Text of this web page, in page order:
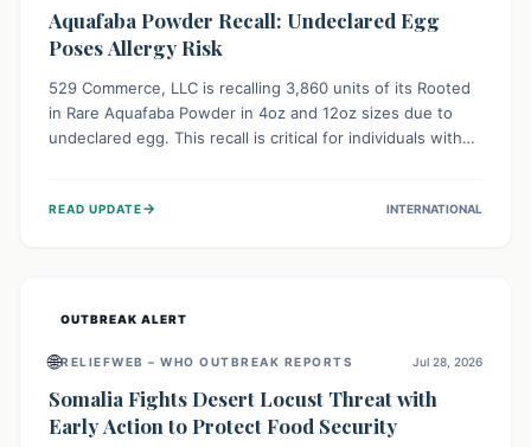
Aquafaba Powder Recall: Undeclared Egg
Poses Allergy Risk
529 Commerce, LLC is recalling 3,860 units of its Rooted
in Rare Aquafaba Powder in 4oz and 12oz sizes due to
undeclared egg. This recall is critical for individuals with
products and avoid consumption if they have an egg
READ UPDATE→ INTERNATIONAL
OUTBREAK ALERT
🌐RELIEFWEB – WHO OUTBREAK REPORTS Jul 28, 2026
Somalia Fights Desert Locust Threat with
Early Action to Protect Food Security